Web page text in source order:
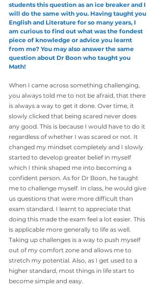
students this question as an ice breaker and I
will do the same with you. Having taught you
English and Literature for so many years, I
am curious to find out what was the fondest
piece of knowledge or advice you learnt
from me? You may also answer the same
question about Dr Boon who taught you
Math!
When I came across something challenging,
you always told me to not be afraid, that there
is always a way to get it done. Over time, it
slowly clicked that being scared never does
any good. This is because I would have to do it
regardless of whether I was scared or not. It
changed my mindset completely and I slowly
started to develop greater belief in myself
which I think shaped me into becoming a
confident person. As for Dr Boon, he taught
me to challenge myself. In class, he would give
us questions that were more difficult than
exam standard. I learnt to appreciate that
doing this made the exam feel a lot easier. This
is applicable more generally to life as well.
Taking up challenges is a way to push myself
out of my comfort zone and allows me to
stretch my potential. Also, as I get used to a
higher standard, most things in life start to
become simple and easy.